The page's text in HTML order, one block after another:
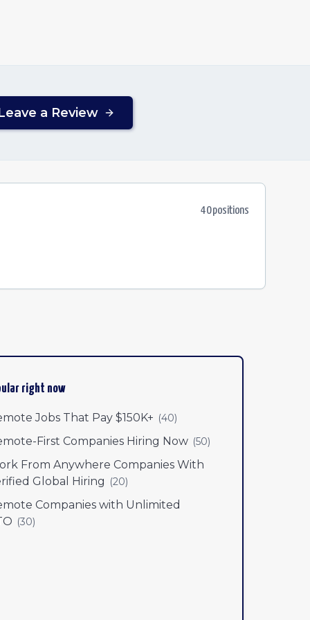
a Review
40positions
right now
Jobs That Pay $150K+ (40)
First Companies Hiring Now (50)
From Anywhere Companies With
Global Hiring (20)
Companies with Unlimited
(30)